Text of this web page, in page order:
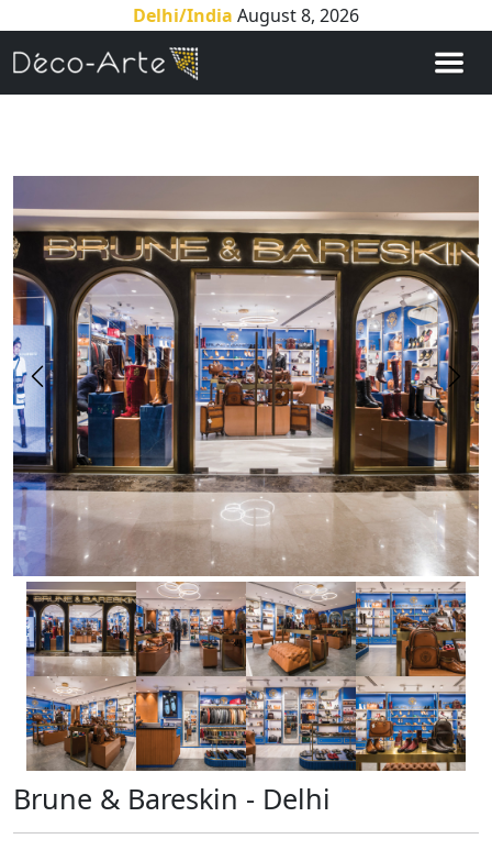
Delhi/India August 8, 2026
Brune & Bareskin - Delhi